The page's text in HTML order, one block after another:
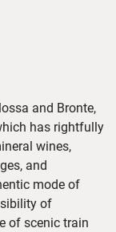
and Bronte,
has rightfully
wines,
, and
c mode of
of
ofscenic train